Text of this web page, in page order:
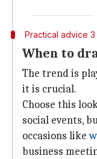
Practical advice 3
When to
The trend is
it is crucial.
Choose this
social events,
occasions like
business